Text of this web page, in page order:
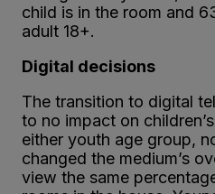
child is in the room and
adult 18+.
Digital decisions
The transition to digital
to no impact on
either youth age group,
changed the medium’s
view the same